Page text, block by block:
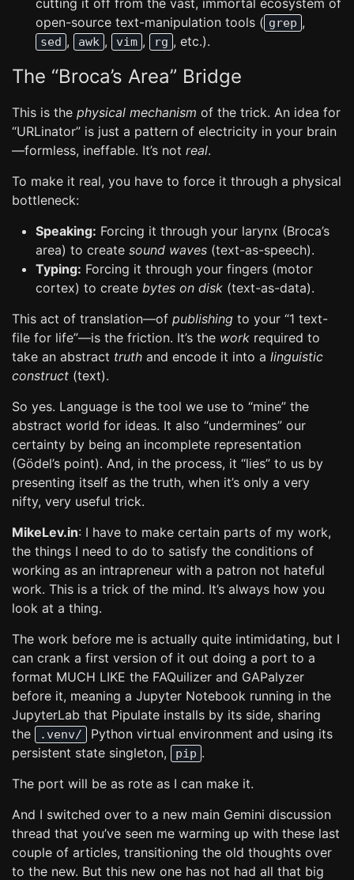
cutting it off from the vast, immortal ecosystem of
open-source text-manipulation tools ( grep ,
sed , awk , vim , rg , etc.).
The “Broca’s Area” Bridge
This is the physical mechanism of the trick. An idea for
“URLinator” is just a pattern of electricity in your brain
—formless, ineffable. It’s not real.
To make it real, you have to force it through a physical
bottleneck:
Speaking: Forcing it through your larynx (Broca’s
area) to create sound waves (text-as-speech).
Typing: Forcing it through your fingers (motor
cortex) to create bytes on disk (text-as-data).
This act of translation—of publishing to your “1 text-
file for life”—is the friction. It’s the work required to
take an abstract truth and encode it into a linguistic
construct (text).
So yes. Language is the tool we use to “mine” the
abstract world for ideas. It also “undermines” our
certainty by being an incomplete representation
(Gödel’s point). And, in the process, it “lies” to us by
presenting itself as the truth, when it’s only a very
nifty, very useful trick.
MikeLev.in: I have to make certain parts of my work,
the things I need to do to satisfy the conditions of
working as an intrapreneur with a patron not hateful
work. This is a trick of the mind. It’s always how you
look at a thing.
The work before me is actually quite intimidating, but I
can crank a first version of it out doing a port to a
format MUCH LIKE the FAQuilizer and GAPalyzer
before it, meaning a Jupyter Notebook running in the
JupyterLab that Pipulate installs by its side, sharing
the
.venv/
Python virtual environment and using its
persistent state singleton,
pip .
The port will be as rote as I can make it.
And I switched over to a new main Gemini discussion
thread that you’ve seen me warming up with these last
couple of articles, transitioning the old thoughts over
to the new. But this new one has not had all that big